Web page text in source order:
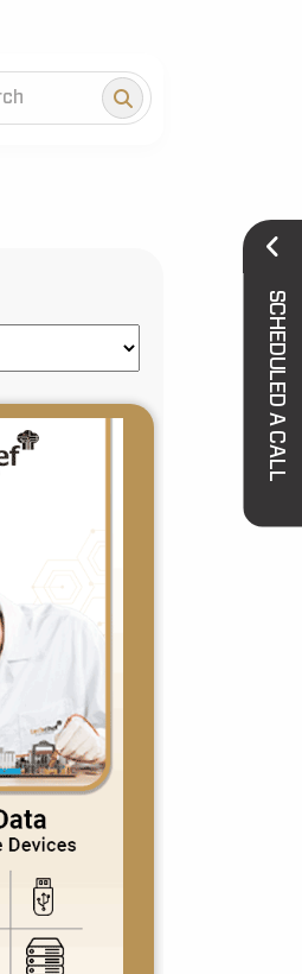
SCHEDULED A CALL